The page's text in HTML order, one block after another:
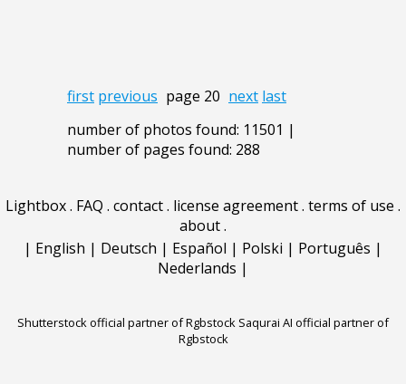
first previous page 20 next last
number of photos found: 11501 |
number of pages found: 288
Lightbox. FAQ . contact. license agreement. terms of use .
about.
| English | Deutsch | Español | Polski | Português |
Nederlands |
Shutterstock official partner of Rgbstock Saqurai AI official partner of
Rgbstock